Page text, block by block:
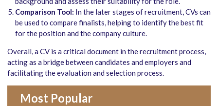
Comparison Tool: In the later stages of recruitment, CVs can
be used to compare finalists, helping to identify the best fit
for the position and the company culture.
Overall, a CV is a critical document in the recruitment process,
acting as a bridge between candidates and employers and
facilitating the evaluation and selection process.
Most Popular